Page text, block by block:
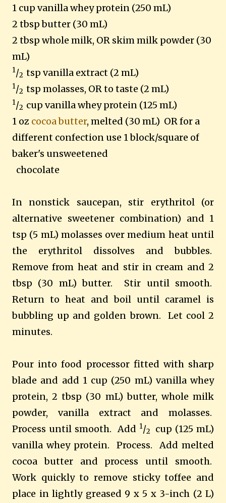
1 cup vanilla whey protein (250 mL)
2 tbsp butter (30 mL)
2 tbsp whole milk, OR skim milk powder (30
mL)
1/2 tsp vanilla extract (2 mL)
1/2 tsp molasses, OR to taste (2 mL)
1/2 cup vanilla whey protein (125 mL)
1 oz cocoa butter, melted (30 mL) OR for a
different confection use 1 block/square of
baker's unsweetened
chocolate
In nonstick saucepan, stir erythritol (or
alternative sweetener combination) and 1
tsp (5 mL) molasses over medium heat until
the erythritol dissolves and bubbles.
Remove from heat and stir in cream and 2
tbsp (30 mL) butter. Stir until smooth.
Return to heat and boil until caramel is
bubbling up and golden brown. Let cool 2
minutes.
Pour into food processor fitted with sharp
blade and add 1 cup (250 mL) vanilla whey
protein, 2 tbsp (30 mL) butter, whole milk
powder, vanilla extract and molasses.
Process until smooth. Add 1/2 cup (125 mL)
vanilla whey protein. Process. Add melted
cocoa butter and process until smooth.
Work quickly to remove sticky toffee and
place in lightly greased 9 x 5 x 3-inch (2 L)